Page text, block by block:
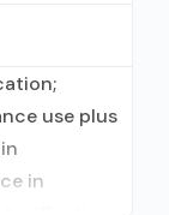
use plus
in